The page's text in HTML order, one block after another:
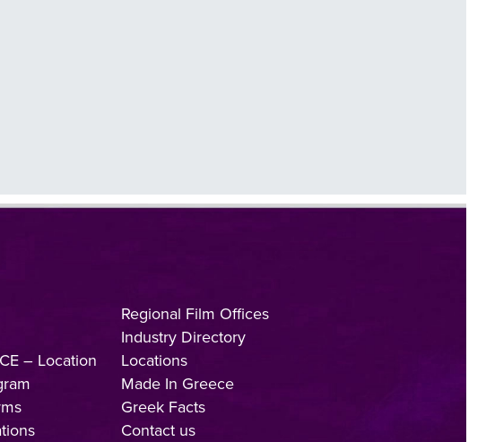
– Location
Regional Film Offices
Industry Directory
Locations
Made In Greece
Greek Facts
Contact us